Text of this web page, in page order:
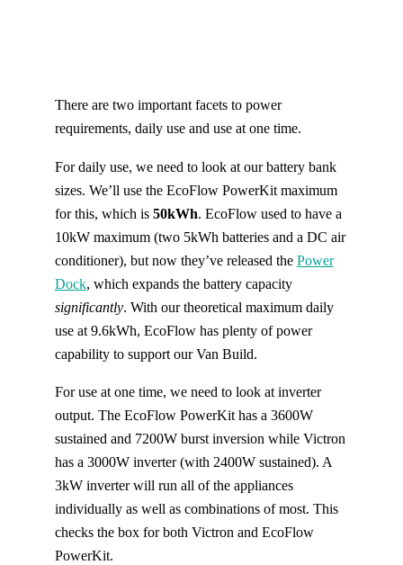
There are two important facets to power
requirements, daily use and use at one time.
For daily use, we need to look at our battery bank
sizes. We’ll use the EcoFlow PowerKit maximum
for this, which is 50kWh. EcoFlow used to have a
10kW maximum (two 5kWh batteries and a DC air
conditioner), but now they’ve released the Power
Dock, which expands the battery capacity
significantly. With our theoretical maximum daily
use at 9.6kWh, EcoFlow has plenty of power
capability to support our Van Build.
For use at one time, we need to look at inverter
output. The EcoFlow PowerKit has a 3600W
sustained and 7200W burst inversion while Victron
has a 3000W inverter (with 2400W sustained). A
3kW inverter will run all of the appliances
individually as well as combinations of most. This
checks the box for both Victron and EcoFlow
PowerKit.